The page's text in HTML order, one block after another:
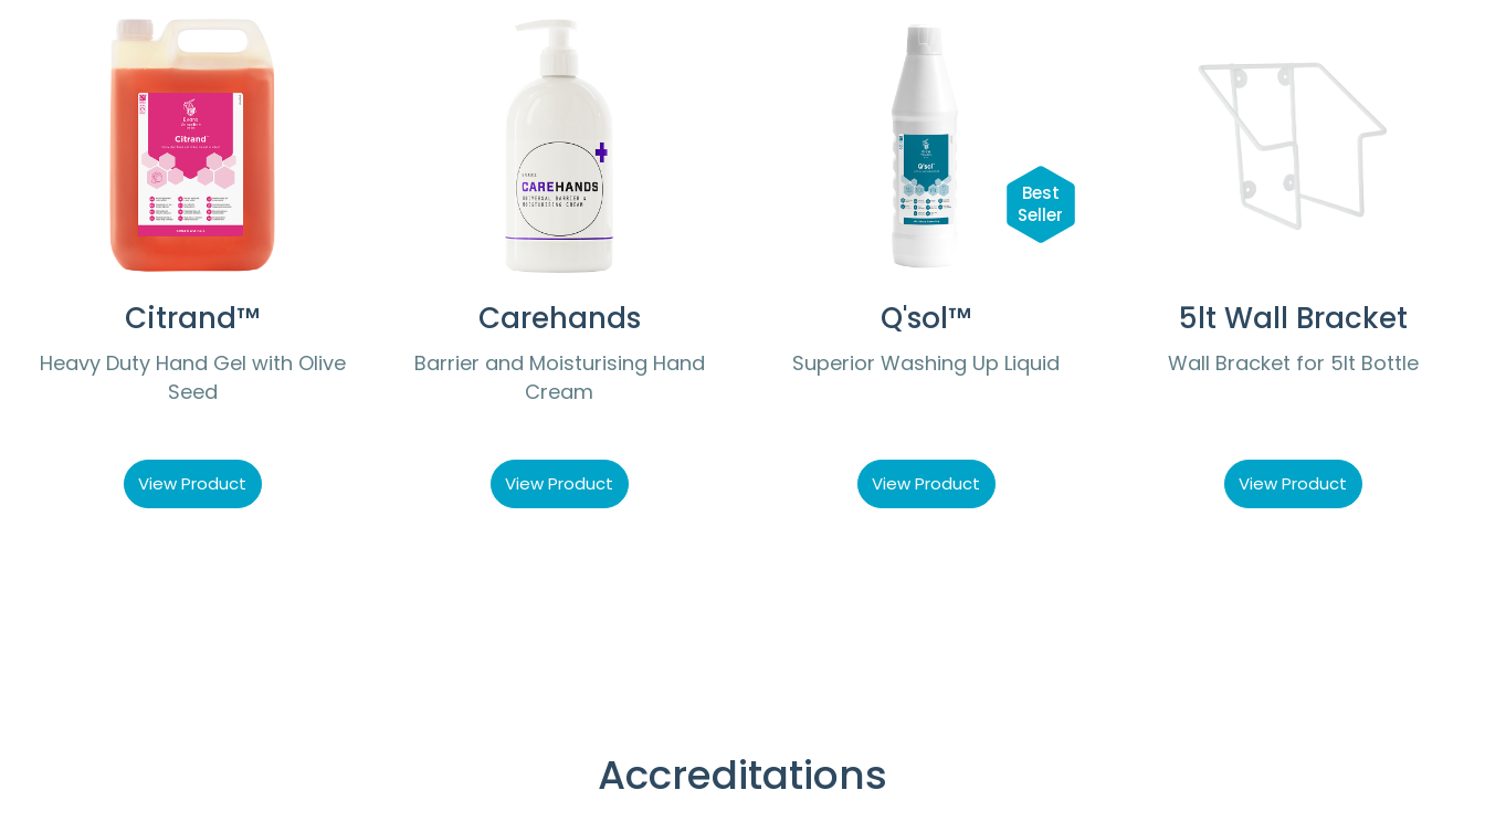
Citrand™
Heavy Duty Hand Gel with Olive
Seed
View Product
Carehands
Barrier and Moisturising Hand
Cream
View Product
Q'sol™
Superior Washing Up Liquid
View Product
Best
Seller
5lt Wall Bracket
Wall Bracket for 5lt Bottle
View Product
Accreditations